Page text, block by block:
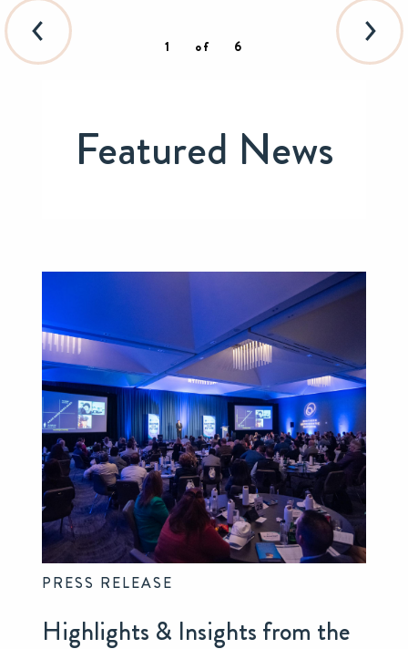
1 of 6
Featured News
PRESS RELEASE
Highlights & Insights from the